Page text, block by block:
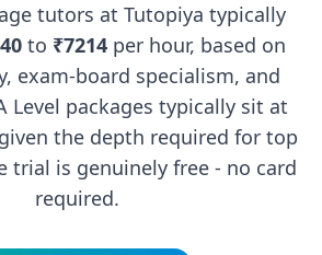
tutors at Tutopiya typically
to ₹7214per hour, based on
exam-board specialism, and
Level packages typically sit at
the depth required for top
trial is genuinely free - no card
required.